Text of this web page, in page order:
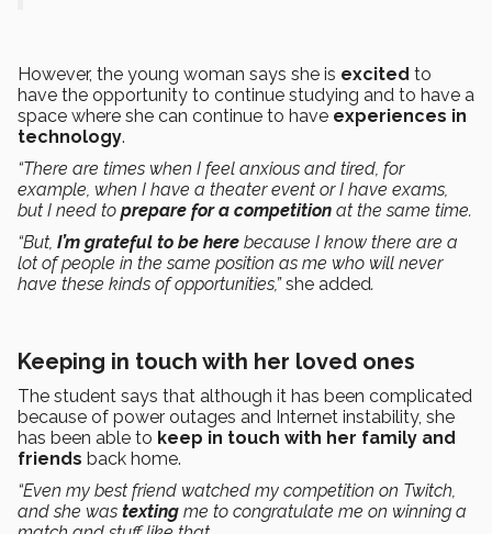
However, the young woman says she is excited to
have the opportunity to continue studying and to have a
space where she can continue to have experiences in
technology.
“There are times when I feel anxious and tired, for
example, when I have a theater event or I have exams,
but I need to prepare for a competition at the same time.
“But, I’m grateful to be here because I know there are a
lot of people in the same position as me who will never
have these kinds of opportunities,”she added.
Keeping in touch with her loved ones
The student says that although it has been complicated
because of power outages and Internet instability, she
has been able to keep in touch with her family and
friends back home.
“Even my best friend watched my competition on Twitch,
and she was texting me to congratulate me on winning a